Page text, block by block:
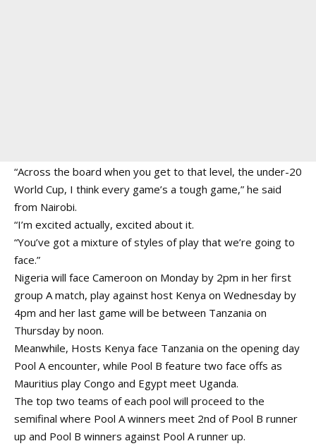
“Across the board when you get to that level, the under-20
World Cup, I think every game’s a tough game,” he said
from Nairobi.
“I’m excited actually, excited about it.
“You’ve got a mixture of styles of play that we’re going to
face.”
Nigeria will face Cameroon on Monday by 2pm in her first
group A match, play against host Kenya on Wednesday by
4pm and her last game will be between Tanzania on
Thursday by noon.
Meanwhile, Hosts Kenya face Tanzania on the opening day
Pool A encounter, while Pool B feature two face offs as
Mauritius play Congo and Egypt meet Uganda.
The top two teams of each pool will proceed to the
semifinal where Pool A winners meet 2nd of Pool B runner
up and Pool B winners against Pool A runner up.